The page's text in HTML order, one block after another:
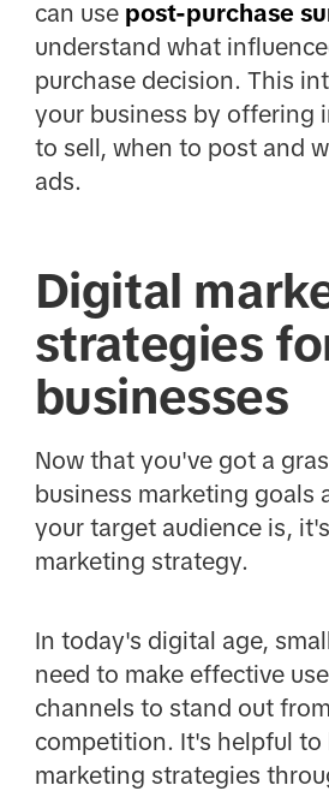
can use post-purchase
understand what
purchase decision. This
your business by offering
to sell, when to post and
ads.
Digital
strategies
businesses
Now that you've got a
business marketing goals
your target audience is,
marketing strategy.
In today's digital age,
need to make effective
channels to stand out
competition. It's helpful to
marketing strategies